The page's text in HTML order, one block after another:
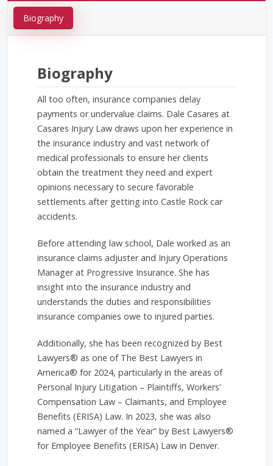
Biography
Biography
All too often, insurance companies delay
payments or undervalue claims. Dale Casares at
Casares Injury Law draws upon her experience in
the insurance industry and vast network of
medical professionals to ensure her clients
obtain the treatment they need and expert
opinions necessary to secure favorable
settlements after getting into Castle Rock car
accidents.
Before attending law school, Dale worked as an
insurance claims adjuster and Injury Operations
Manager at Progressive Insurance. She has
insight into the insurance industry and
understands the duties and responsibilities
insurance companies owe to injured parties.
Additionally, she has been recognized by Best
Lawyers® as one of The Best Lawyers in
America® for 2024, particularly in the areas of
Personal Injury Litigation – Plaintiffs, Workers’
Compensation Law – Claimants, and Employee
Benefits (ERISA) Law. In 2023, she was also
named a “Lawyer of the Year” by Best Lawyers®
for Employee Benefits (ERISA) Law in Denver.